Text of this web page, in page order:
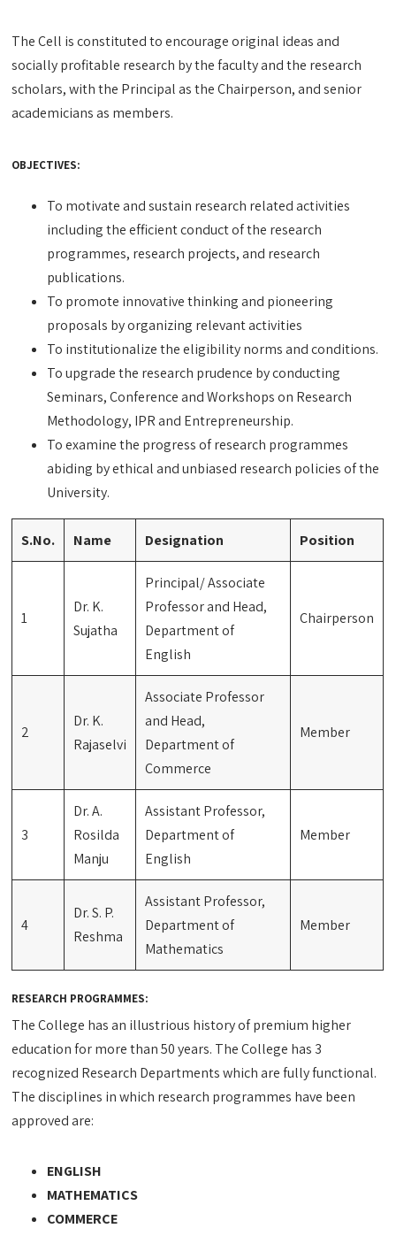
The Cell is constituted to encourage original ideas and
socially profitable research by the faculty and the research
scholars, with the Principal as the Chairperson, and senior
academicians as members.
OBJECTIVES:
To motivate and sustain research related activities
including the efficient conduct of the research
programmes, research projects, and research
publications.
To promote innovative thinking and pioneering
proposals by organizing relevant activities
To institutionalize the eligibility norms and conditions.
To upgrade the research prudence by conducting
Seminars, Conference and Workshops on Research
Methodology, IPR and Entrepreneurship.
To examine the progress of research programmes
abiding by ethical and unbiased research policies of the
University.
S.No. Name Designation Position
1
Dr. K.
Sujatha
Principal/ Associate
Professor and Head,
Department of
English
Chairperson
2
Dr. K.
Rajaselvi
Associate Professor
and Head,
Department of
Commerce
Member
3
Dr. A.
Rosilda
Manju
Assistant Professor,
Department of
English
Member
4
Dr. S. P.
Reshma
Assistant Professor,
Department of
Mathematics
Member
RESEARCH PROGRAMMES:
The College has an illustrious history of premium higher
education for more than 50 years. The College has 3
recognized Research Departments which are fully functional.
The disciplines in which research programmes have been
approved are:
ENGLISH
MATHEMATICS
COMMERCE